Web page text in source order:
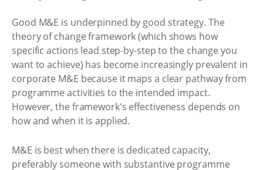
Good M&E is underpinned by good strategy. The
theory of change framework (which shows how
specific actions lead step-by-step to the change you
want to achieve) has become increasingly prevalent in
corporate M&E because it maps a clear pathway from
programme activities to the intended impact.
However, the framework's effectiveness depends on
how and when it is applied.
M&E is best when there is dedicated capacity,
preferably someone with substantive programme